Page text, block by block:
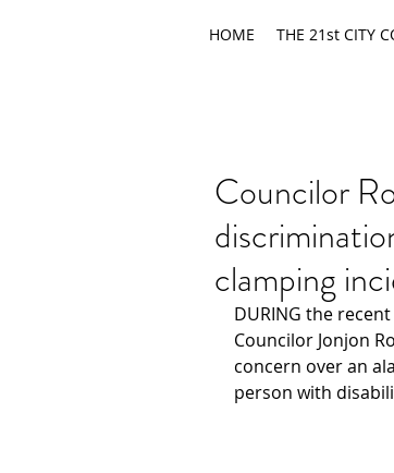
HOME THE 21st CITY
Councilor
clamping
DURING the
Councilor Jonjon
concern over an
person with